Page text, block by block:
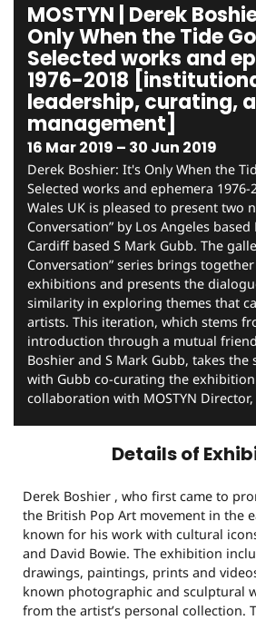
MOSTYN | Derek
Only When the Tide
Selected works and
1976-2018
leadership, curating,
management]
16 Mar 2019 – 30 Jun 2019
Derek Boshier: It's Only When the
Selected works and ephemera 1976-
Wales UK is pleased to present two
Conversation” by Los Angeles
Cardiff based S Mark Gubb. The
Conversation” series brings
exhibitions and presents the
similarity in exploring themes that
artists. This iteration, which stems
introduction through a mutual
Boshier and S Mark Gubb, takes
with Gubb co-curating the
collaboration with MOSTYN
Details of
Derek Boshier , who first came to
the British Pop Art movement in the
known for his work with cultural
and David Bowie. The exhibition
drawings, paintings, prints and
known photographic and sculptural
from the artist’s personal collection.